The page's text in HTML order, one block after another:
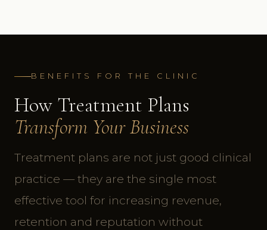
BENEFITS FOR THE CLINIC
How Treatment Plans
Transform Your Business
Treatment plans are not just good clinical
practice — they are the single most
effective tool for increasing revenue,
retention and reputation without